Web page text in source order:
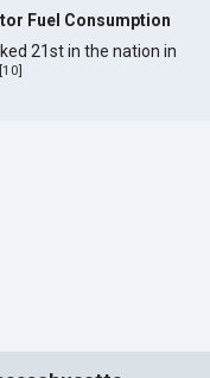
Fuel Consumption
21st in the nation in
[10]